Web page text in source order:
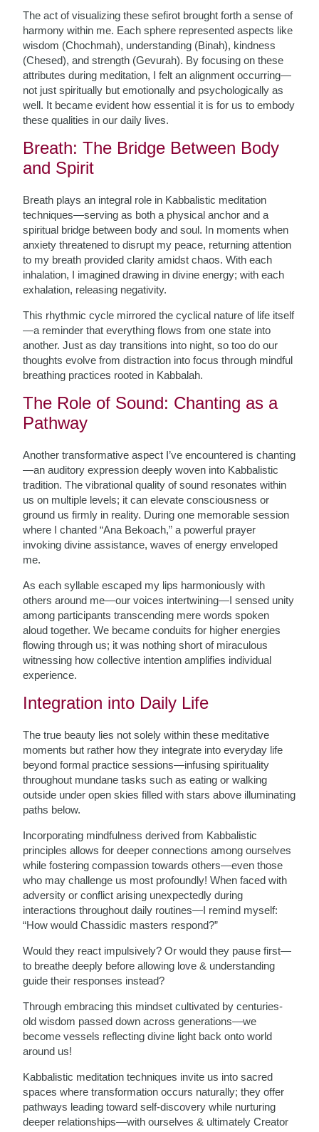
The act of visualizing these sefirot brought forth a sense of
harmony within me. Each sphere represented aspects like
wisdom (Chochmah), understanding (Binah), kindness
(Chesed), and strength (Gevurah). By focusing on these
attributes during meditation, I felt an alignment occurring—
not just spiritually but emotionally and psychologically as
well. It became evident how essential it is for us to embody
these qualities in our daily lives.
Breath: The Bridge Between Body
and Spirit
Breath plays an integral role in Kabbalistic meditation
techniques—serving as both a physical anchor and a
spiritual bridge between body and soul. In moments when
anxiety threatened to disrupt my peace, returning attention
to my breath provided clarity amidst chaos. With each
inhalation, I imagined drawing in divine energy; with each
exhalation, releasing negativity.
This rhythmic cycle mirrored the cyclical nature of life itself
—a reminder that everything flows from one state into
another. Just as day transitions into night, so too do our
thoughts evolve from distraction into focus through mindful
breathing practices rooted in Kabbalah.
The Role of Sound: Chanting as a
Pathway
Another transformative aspect I’ve encountered is chanting
—an auditory expression deeply woven into Kabbalistic
tradition. The vibrational quality of sound resonates within
us on multiple levels; it can elevate consciousness or
ground us firmly in reality. During one memorable session
where I chanted “Ana Bekoach,” a powerful prayer
invoking divine assistance, waves of energy enveloped
me.
As each syllable escaped my lips harmoniously with
others around me—our voices intertwining—I sensed unity
among participants transcending mere words spoken
aloud together. We became conduits for higher energies
flowing through us; it was nothing short of miraculous
witnessing how collective intention amplifies individual
experience.
Integration into Daily Life
The true beauty lies not solely within these meditative
moments but rather how they integrate into everyday life
beyond formal practice sessions—infusing spirituality
throughout mundane tasks such as eating or walking
outside under open skies filled with stars above illuminating
paths below.
Incorporating mindfulness derived from Kabbalistic
principles allows for deeper connections among ourselves
while fostering compassion towards others—even those
who may challenge us most profoundly! When faced with
adversity or conflict arising unexpectedly during
interactions throughout daily routines—I remind myself:
“How would Chassidic masters respond?”
Would they react impulsively? Or would they pause first—
to breathe deeply before allowing love & understanding
guide their responses instead?
Through embracing this mindset cultivated by centuries-
old wisdom passed down across generations—we
become vessels reflecting divine light back onto world
around us!
Kabbalistic meditation techniques invite us into sacred
spaces where transformation occurs naturally; they offer
pathways leading toward self-discovery while nurturing
deeper relationships—with ourselves & ultimately Creator